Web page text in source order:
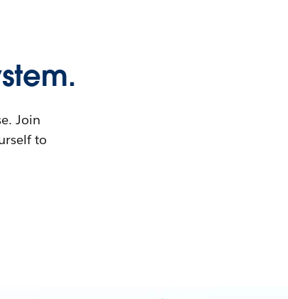
Join
to